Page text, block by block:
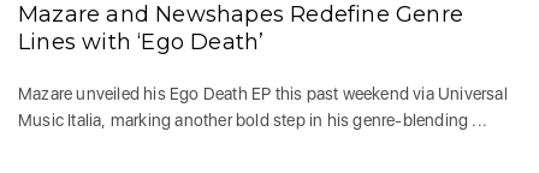
Mazare and Newshapes Redefine Genre
Lines with ‘Ego Death’
Mazare unveiled his Ego Death EP this past weekend via Universal
Music Italia, marking another bold step in his genre-blending ...